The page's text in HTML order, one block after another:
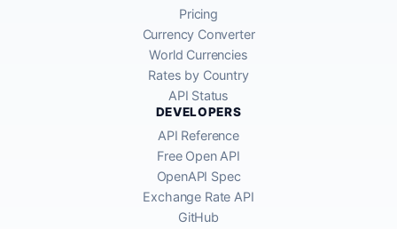
Pricing
Currency Converter
World Currencies
Rates by Country
API Status
DEVELOPERS
API Reference
Free Open API
OpenAPI Spec
Exchange Rate API
GitHub